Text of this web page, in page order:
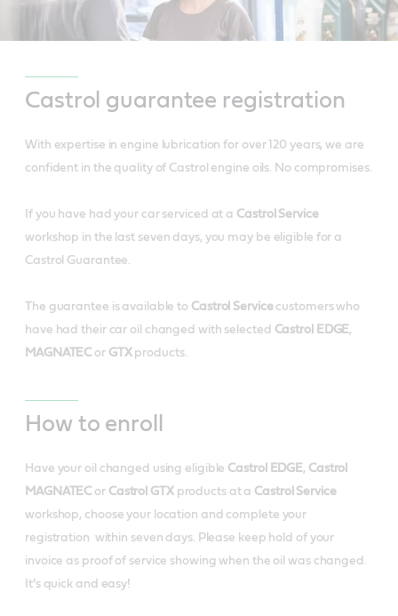
Castrol guarantee registration
With expertise in engine lubrication for over 120 years, we are
confident in the quality of Castrol engine oils. No compromises.
If you have had your car serviced at a Castrol Service
workshop in the last seven days, you may be eligible for a
Castrol Guarantee.
The guarantee is available to Castrol Servicecustomers who
have had their car oil changed with selected Castrol EDGE,
MAGNATEC or GTXproducts.
How to enroll
Have your oil changed using eligible Castrol EDGE, Castrol
MAGNATEC or Castrol GTXproducts at a Castrol Service
workshop, choose your location and complete your
registration within seven days. Please keep hold of your
invoice as proof of service showing when the oil was changed.
It’s quick and easy!